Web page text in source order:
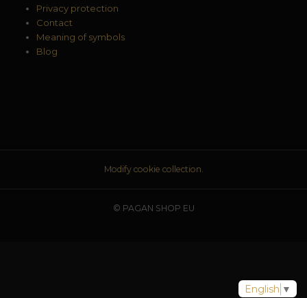
Privacy protection
Contact
Meaning of symbols
Blog
Modify cookie collection.
© PAGAN SHOP EU
English ▼